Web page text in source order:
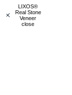
LIXOS®
Real Stone
Veneer
close
Veneered Objects